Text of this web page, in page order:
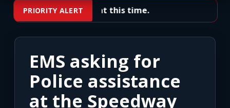
PRIORITY ALERT
No priority alerts at this time.
EMS asking for
Police assistance
at the Speedway